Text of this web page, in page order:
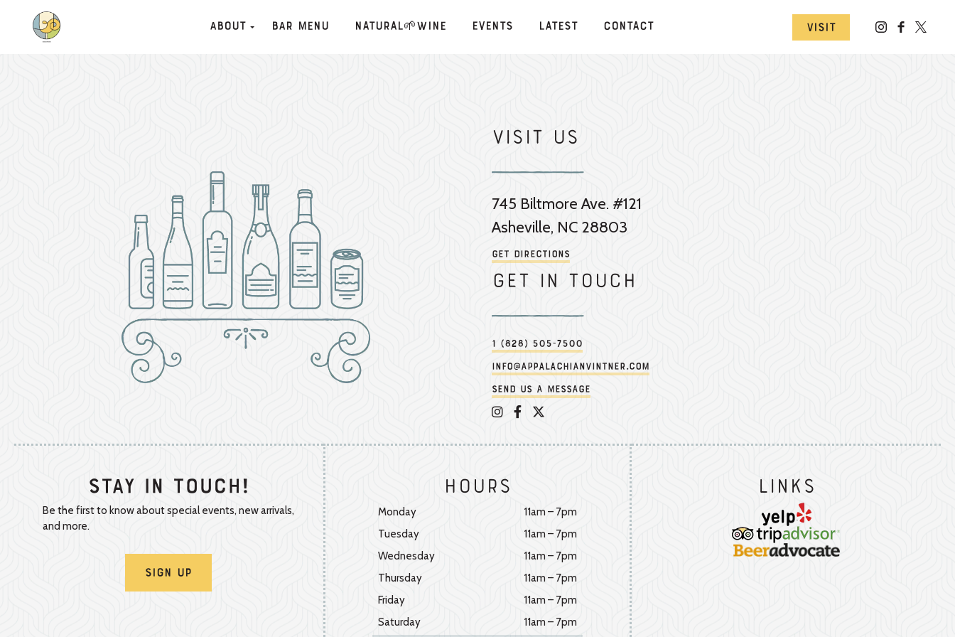
About Bar Menu Natural🌱Wine Events Latest Contact Visit
Visit Us
745 Biltmore Ave. #121
Asheville, NC 28803
Get Directions
Get in touch
1 (828) 505-7500
info@appalachianvintner.com
Send us a message
Appalachian Vintner on Instagram
Appalachian Vintner on Facebook
Appalachian Vintner on Twitter/X
Stay In Touch!
Be the first to know about special events, new arrivals,
and more.
Sign Up
Hours
Monday
11am – 7pm
Tuesday
11am – 7pm
Wednesday
11am – 7pm
Thursday
11am – 7pm
Friday
11am – 7pm
Saturday
11am – 7pm
Links